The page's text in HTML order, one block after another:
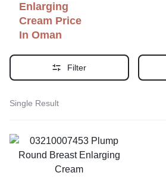
Enlarging
Cream Price
In Oman
Filter
Single Result